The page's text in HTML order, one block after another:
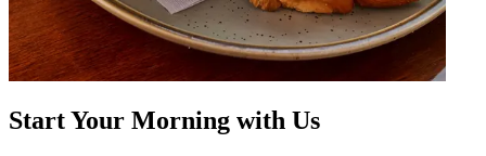
Start Your Morning with Us